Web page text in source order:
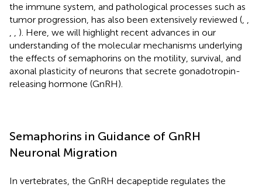
the immune system, and pathological processes such as
tumor progression, has also been extensively reviewed (
). Here, we will highlight recent advances in our
understanding of the molecular mechanisms underlying
the effects of semaphorins on the motility, survival, and
axonal plasticity of neurons that secrete gonadotropin-
releasing hormone (GnRH).
Semaphorins in Guidance of GnRH
Neuronal Migration
In vertebrates, the GnRH decapeptide regulates the